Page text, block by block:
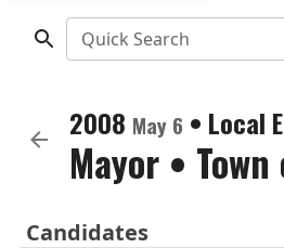
Quick Search
2008 May 6 • Local
Mayor •
Candidates